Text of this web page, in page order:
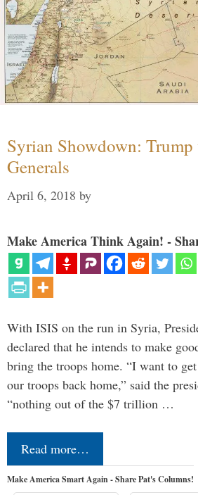
Syrian Showdown: Trump
Generals
April 6, 2018 by
Make America Think Again! -
With ISIS on the run in Syria,
declared that he intends to make
bring the troops home. “I want to
our troops back home,” said the
“nothing out of the $7 trillion …
Read more…
Make America Smart Again - Share Pat's Columns!